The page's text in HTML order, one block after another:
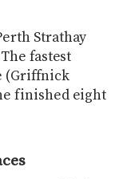
Strathay
fastest
(Griffnick
finished eight